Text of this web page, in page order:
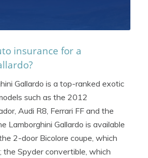
insurance for a
Gallardo is a top-ranked exotic
such as the 2012
Audi R8, Ferrari FF and the
Lamborghini Gallardo is available
2-door Bicolore coupe, which
Spyder convertible, which